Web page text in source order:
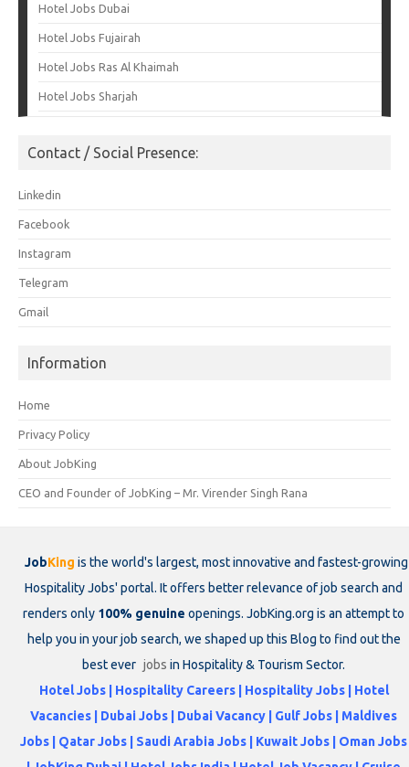
Hotel Jobs Dubai
Hotel Jobs Fujairah
Hotel Jobs Ras Al Khaimah
Hotel Jobs Sharjah
Contact / Social Presence:
Linkedin
Facebook
Instagram
Telegram
Gmail
Information
Home
Privacy Policy
About JobKing
CEO and Founder of JobKing – Mr. Virender Singh Rana
JobKing is the world's largest, most innovative and fastest-growing
Hospitality Jobs' portal. It offers better relevance of job search and
renders only 100% genuine openings. JobKing.org is an attempt to
help you in your job search, we shaped up this Blog to find out the
best ever jobs in Hospitality & Tourism Sector.
Hotel Jobs | Hospitality Careers | Hospitality Jobs | Hotel
Vacancies | Dubai Jobs | Dubai Vacancy | Gulf Jobs | Maldives
Jobs | Qatar Jobs | Saudi Arabia Jobs | Kuwait Jobs | Oman Jobs